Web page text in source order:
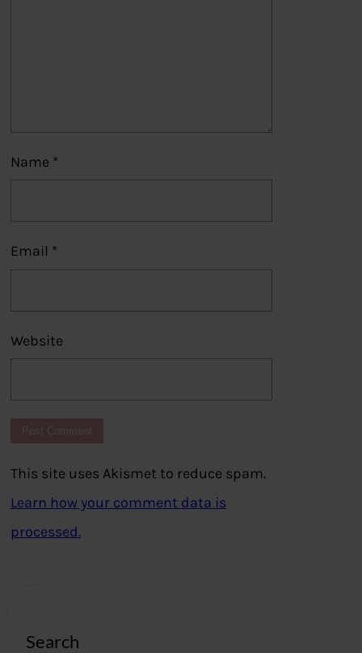
Name *
Email *
Website
This site uses Akismet to reduce spam.
Learn how your comment data is
processed.
Search